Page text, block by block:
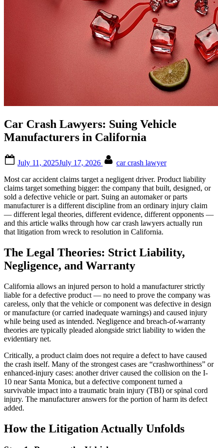
Car Crash Lawyers: Suing Vehicle
Manufacturers in California
on
July 11, 2025July 17, 2026
car crash lawyer
Most car accident claims target a negligent driver. Product liability
claims target something bigger: the company that built, designed, or
sold a defective vehicle or part. Suing an automaker or parts
manufacturer is a different discipline from an ordinary injury claim
— different legal theories, different evidence, different opponents —
and this article walks through how car crash lawyers actually run
that litigation from wreck to resolution in California.
The Legal Theories: Strict Liability,
Negligence, and Warranty
California allows an injured person to hold a manufacturer strictly
liable for a defective product — no need to prove the company was
careless, only that the vehicle or component was defective in design
or manufacture (or carried inadequate warnings) and caused injury
while being used as intended. Negligence and breach-of-warranty
theories are typically pleaded alongside strict liability to widen the
evidentiary net.
Critically, a product claim does not require a defect to have caused
the crash itself. Many of the strongest cases are “crashworthiness” or
enhanced-injury cases: another driver caused the collision on the I-
10 near Santa Monica, but a defective component turned a
survivable impact into a traumatic brain injury (TBI) or spinal cord
injury. The manufacturer answers for the portion of harm its defect
added.
How the Litigation Actually Unfolds